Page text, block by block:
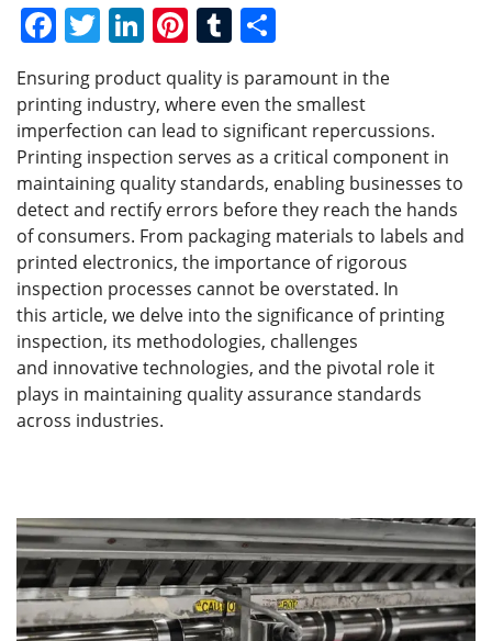
F
a
c
e
b
o
o
k
T
itt
er
Li
n
k
e
dI
n
Pi
nt
er
e
st
T
m
bl
r
ar
e
Ensuring product quality is paramount in the
printing industry, where even the smallest
imperfection can lead to significant repercussions.
Printing inspection serves as a critical component in
maintaining quality standards, enabling businesses to
detect and rectify errors before they reach the hands
of consumers. From packaging materials to labels and
printed electronics, the importance of rigorous
inspection processes cannot be overstated. In
this article, we delve into the significance of printing
inspection, its methodologies, challenges
and innovative technologies, and the pivotal role it
plays in maintaining quality assurance standards
across industries.